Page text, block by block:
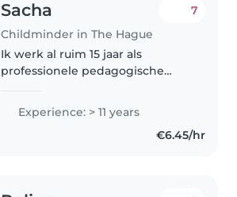
Sacha
Childminder in The Hague
7
Ik werk al ruim 15 jaar als
professionele pedagogische
Pedagogie) met Landelijke
Registratie nummer Ik vind het
heel erg leuk om met kinderen
Experience: > 11 years
€6.45/hr